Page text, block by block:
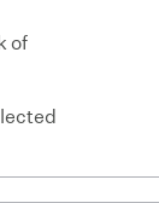
of